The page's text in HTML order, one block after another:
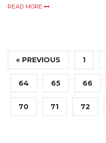
READ MORE
« PREVIOUS 1
64 65 66
70 71 72